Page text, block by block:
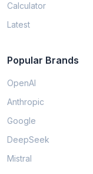
Calculator
Latest
Popular Brands
OpenAI
Anthropic
Google
DeepSeek
Mistral